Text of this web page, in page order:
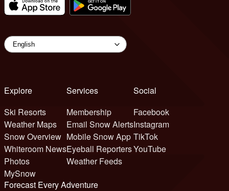
Explore
Ski Resorts
Weather Maps
Snow Overview
Whiteroom News
Photos
MySnow
Services
Membership
Email Snow Alerts
Mobile Snow App
Eyeball Reporters
Weather Feeds
Social
Facebook
Instagram
TikTok
YouTube
Forecast Every Adventure